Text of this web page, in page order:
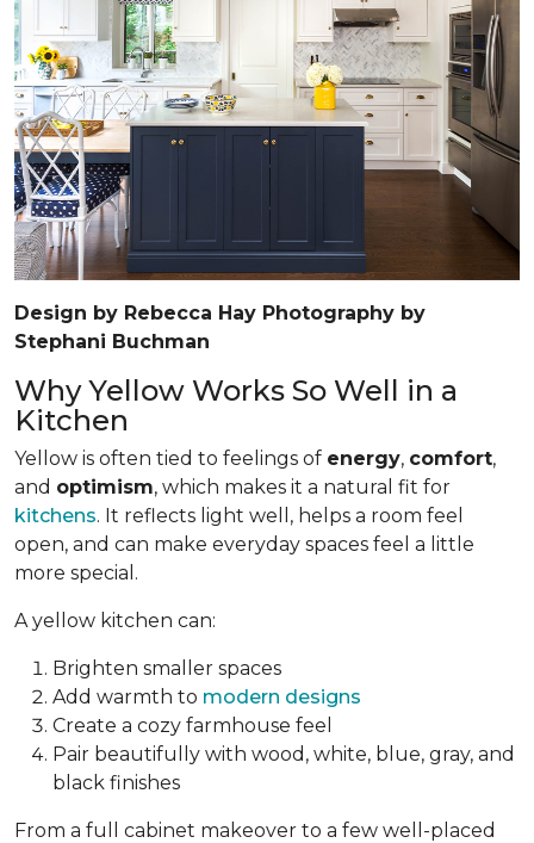
Design by Rebecca Hay Photography by
Stephani Buchman
Why Yellow Works So Well in a
Kitchen
Yellow is often tied to feelings of energy, comfort,
and optimism, which makes it a natural fit for
kitchens. It reflects light well, helps a room feel
open, and can make everyday spaces feel a little
more special.
A yellow kitchen can:
Brighten smaller spaces
Add warmth to modern designs
Create a cozy farmhouse feel
Pair beautifully with wood, white, blue, gray, and
black finishes
From a full cabinet makeover to a few well-placed